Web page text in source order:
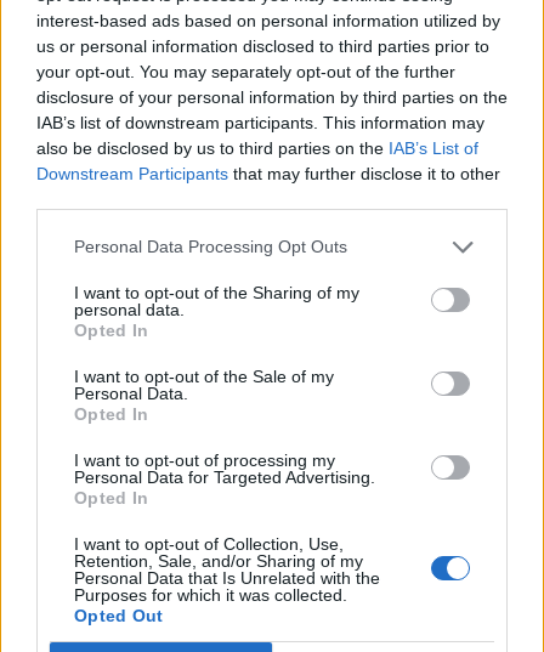
interest-based ads based on personal information utilized by
us or personal information disclosed to third parties prior to
your opt-out. You may separately opt-out of the further
disclosure of your personal information by third parties on the
IAB’s list of downstream participants. This information may
also be disclosed by us to third parties on the IAB’s List of
Downstream Participants that may further disclose it to other
Personal Data Processing Opt Outs
I want to opt-out of the Sharing of my
personal data.
Opted In
I want to opt-out of the Sale of my
Personal Data.
Opted In
I want to opt-out of processing my
Personal Data for Targeted Advertising.
Opted In
I want to opt-out of Collection, Use,
Retention, Sale, and/or Sharing of my
Personal Data that Is Unrelated with the
Purposes for which it was collected.
Opted Out
Answer:SQUEAKY TOY
(907votes, average:2,90out of 5)
Back
Enter your quiz number:
Next puzzles:
Click on the image to view the answer.